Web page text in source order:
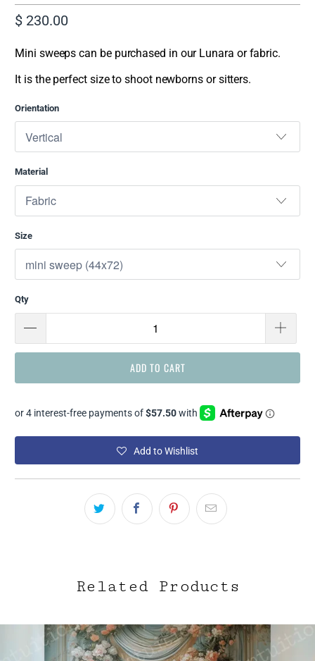
$ 230.00
Mini sweeps can be purchased in our Lunara or fabric.
It is the perfect size to shoot newborns or sitters.
Orientation
Material
Size
Qty
ADD TO CART
Add to Wishlist
Related Products